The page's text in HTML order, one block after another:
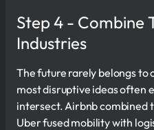
Step 4 - Combine
Industries
The future rarely belongs to
most disruptive ideas often
intersect. Airbnb combined
Uber fused mobility with